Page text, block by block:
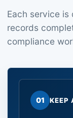
Each service
records
compliance
01 KEEP